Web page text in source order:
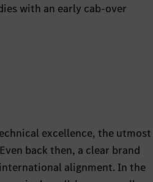
with an early cab-over
excellence, the utmost
back then, a clear brand
alignment. In the